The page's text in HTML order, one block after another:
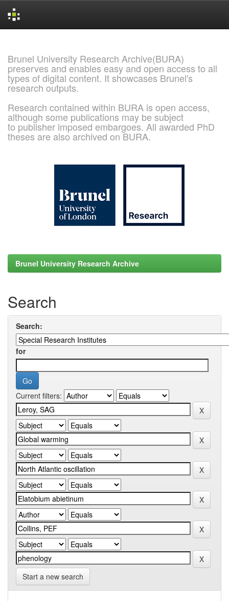
Brunel University Research Archive(BURA)
preserves and enables easy and open access to all
types of digital content. It showcases Brunel's
research outputs.
Research contained within BURA is open access,
although some publications may be subject
to publisher imposed embargoes. All awarded PhD
theses are also archived on BURA.
Brunel University Research Archive
Search
Search:
for
Current filters:
Start a new search